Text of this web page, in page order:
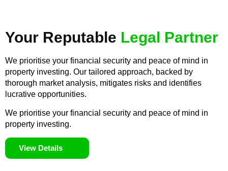
Your Reputable Legal Partner
We prioritise your financial security and peace of mind in
property investing. Our tailored approach, backed by
thorough market analysis, mitigates risks and identifies
lucrative opportunities.
We prioritise your financial security and peace of mind in
property investing.
View Details